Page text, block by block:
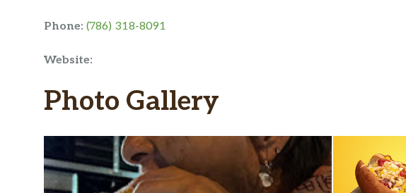
Phone: (786) 318-8091
Website:
Photo Gallery